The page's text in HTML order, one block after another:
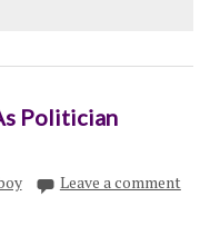
Politician
Leave a comment